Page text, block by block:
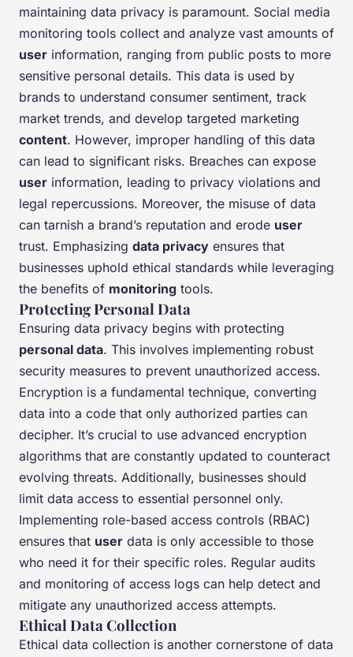
maintaining data privacy is paramount. Social media
monitoring tools collect and analyze vast amounts of
user information, ranging from public posts to more
sensitive personal details. This data is used by
brands to understand consumer sentiment, track
market trends, and develop targeted marketing
content. However, improper handling of this data
can lead to significant risks. Breaches can expose
user information, leading to privacy violations and
legal repercussions. Moreover, the misuse of data
can tarnish a brand’s reputation and erode user
trust. Emphasizing data privacy ensures that
businesses uphold ethical standards while leveraging
the benefits of monitoring tools.
Protecting Personal Data
Ensuring data privacy begins with protecting
personal data. This involves implementing robust
security measures to prevent unauthorized access.
Encryption is a fundamental technique, converting
data into a code that only authorized parties can
decipher. It’s crucial to use advanced encryption
algorithms that are constantly updated to counteract
evolving threats. Additionally, businesses should
limit data access to essential personnel only.
Implementing role-based access controls (RBAC)
ensures that user data is only accessible to those
who need it for their specific roles. Regular audits
and monitoring of access logs can help detect and
mitigate any unauthorized access attempts.
Ethical Data Collection
Ethical data collection is another cornerstone of data